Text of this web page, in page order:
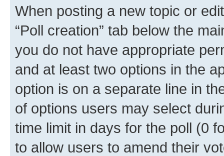
When posting a new topic or
“Poll creation” tab below the
you do not have appropriate
and at least two options in the
option is on a separate line in
of options users may select
time limit in days for the poll (0
to allow users to amend their